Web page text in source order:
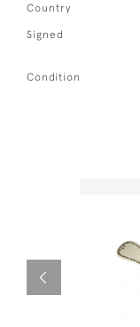
Country
Signed
Condition